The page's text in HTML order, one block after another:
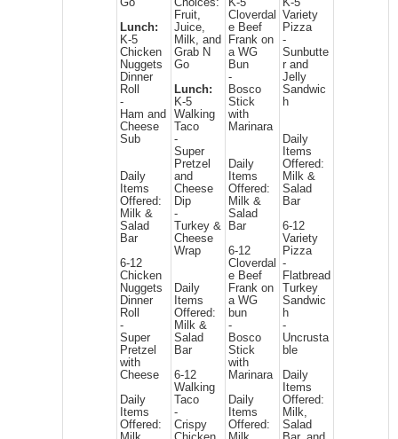
Go
Lunch:
K-5
Chicken
Nuggets
Dinner
Roll
-
Ham and
Cheese
Sub
Daily
Items
Offered:
Milk &
Salad
Bar
6-12
Chicken
Nuggets
Dinner
Roll
-
Super
Pretzel
with
Cheese
Daily
Items
Offered:
Choices:
Fruit,
Juice,
Milk, and
Grab N
Go
Lunch:
K-5
Walking
Taco
-
Super
Pretzel
and
Cheese
Dip
-
Turkey &
Cheese
Wrap
Daily
Items
Offered:
Milk &
Salad
Bar
6-12
Walking
Taco
-
Crispy
K-5
Cloverdal
e Beef
Frank on
a WG
Bun
-
Bosco
Stick
with
Marinara
Daily
Items
Offered:
Milk &
Salad
Bar
6-12
Cloverdal
e Beef
Frank on
a WG
bun
-
Bosco
Stick
with
Marinara
Daily
Items
Offered:
K-5
Variety
Pizza
-
Sunbutte
r and
Jelly
Sandwic
h
Daily
Items
Offered:
Milk &
Salad
Bar
6-12
Variety
Pizza
-
Flatbread
Turkey
Sandwic
h
-
Uncrusta
ble
Daily
Items
Offered:
Milk,
Salad